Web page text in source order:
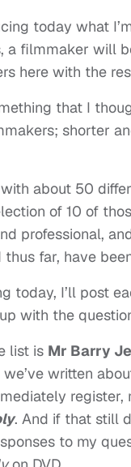
today what
a filmmaker will
here with the
that I
shorter
about 50
of 10 of
professional,
thus far, have
today, I’ll post
with the
list is Mr Barry
written
. And if that still
to my